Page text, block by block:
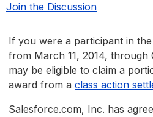
Join the Discussion
If you were a participant in
from March 11, 2014, through
may be eligible to claim a
award from a class action
Salesforce.com, Inc. has